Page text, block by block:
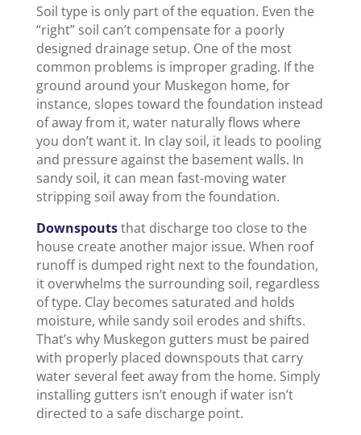
Soil type is only part of the equation. Even the
“right” soil can’t compensate for a poorly
designed drainage setup. One of the most
common problems is improper grading. If the
ground around your Muskegon home, for
instance, slopes toward the foundation instead
of away from it, water naturally flows where
you don’t want it. In clay soil, it leads to pooling
and pressure against the basement walls. In
sandy soil, it can mean fast-moving water
stripping soil away from the foundation.
Downspoutsthat discharge too close to the
house create another major issue. When roof
runoff is dumped right next to the foundation,
it overwhelms the surrounding soil, regardless
of type. Clay becomes saturated and holds
moisture, while sandy soil erodes and shifts.
That’s why Muskegon gutters must be paired
with properly placed downspouts that carry
water several feet away from the home. Simply
installing gutters isn’t enough if water isn’t
directed to a safe discharge point.